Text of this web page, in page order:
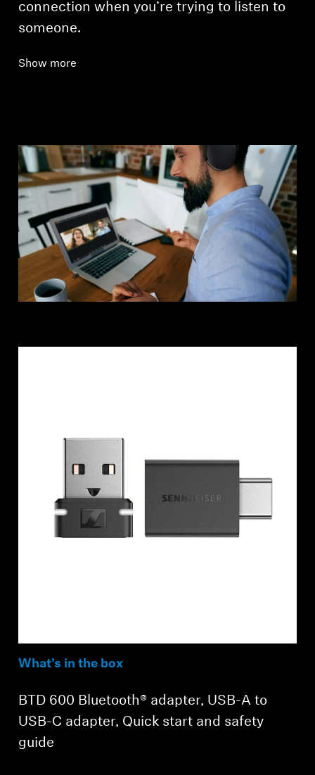
connection when you’re trying to listen to
someone.
Show more
What’s in the box
BTD 600 Bluetooth® adapter, USB-A to
USB-C adapter, Quick start and safety
guide